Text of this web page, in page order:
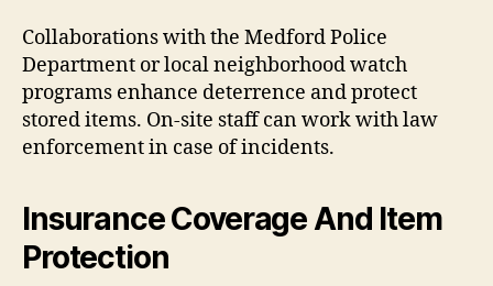
Collaborations with the Medford Police
Department or local neighborhood watch
programs enhance deterrence and protect
stored items. On-site staff can work with law
enforcement in case of incidents.
Insurance Coverage And Item
Protection